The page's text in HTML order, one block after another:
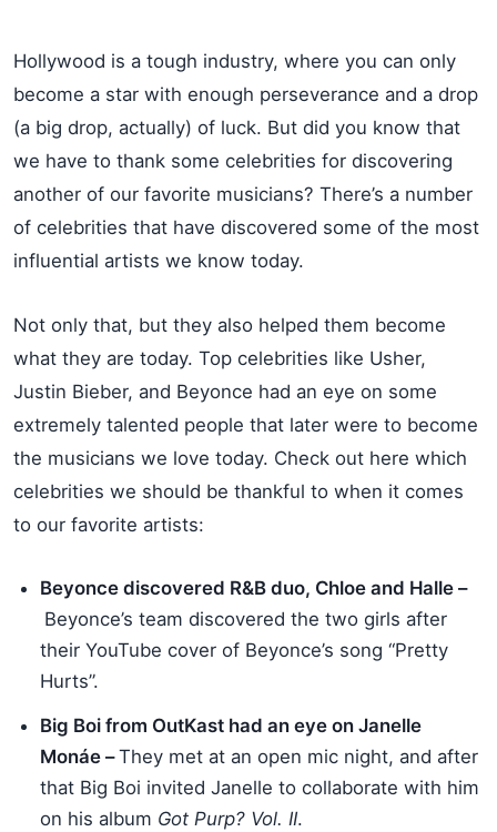
Hollywood is a tough industry, where you can only
become a star with enough perseverance and a drop
(a big drop, actually) of luck. But did you know that
we have to thank some celebrities for discovering
another of our favorite musicians? There’s a number
of celebrities that have discovered some of the most
influential artists we know today.
Not only that, but they also helped them become
what they are today. Top celebrities like Usher,
Justin Bieber, and Beyonce had an eye on some
extremely talented people that later were to become
the musicians we love today. Check out here which
celebrities we should be thankful to when it comes
to our favorite artists:
Beyonce discovered R&B duo, Chloe and Halle –
Beyonce’s team discovered the two girls after
their YouTube cover of Beyonce’s song “Pretty
Hurts”.
Big Boi from OutKast had an eye on Janelle
Monáe –They met at an open mic night, and after
that Big Boi invited Janelle to collaborate with him
on his album Got Purp? Vol. II.